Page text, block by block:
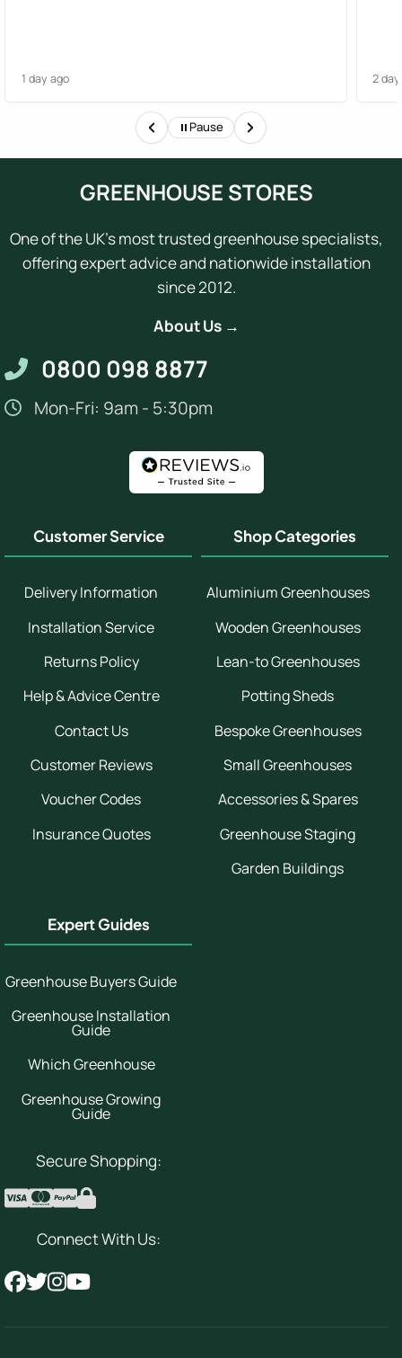
1 day ago 2
Pause
GREENHOUSE STORES
One of the UK's most trusted greenhouse specialists,
offering expert advice and nationwide installation
since 2012.
About Us →
0800 098 8877
Mon-Fri: 9am - 5:30pm
Customer Service
Delivery Information
Installation Service
Returns Policy
Help & Advice Centre
Contact Us
Customer Reviews
Voucher Codes
Insurance Quotes
Shop Categories
Aluminium Greenhouses
Wooden Greenhouses
Lean-to Greenhouses
Potting Sheds
Bespoke Greenhouses
Small Greenhouses
Accessories & Spares
Greenhouse Staging
Garden Buildings
Expert Guides
Greenhouse Buyers Guide
Greenhouse Installation
Guide
Which Greenhouse
Greenhouse Growing
Guide
Secure Shopping:
Connect With Us: